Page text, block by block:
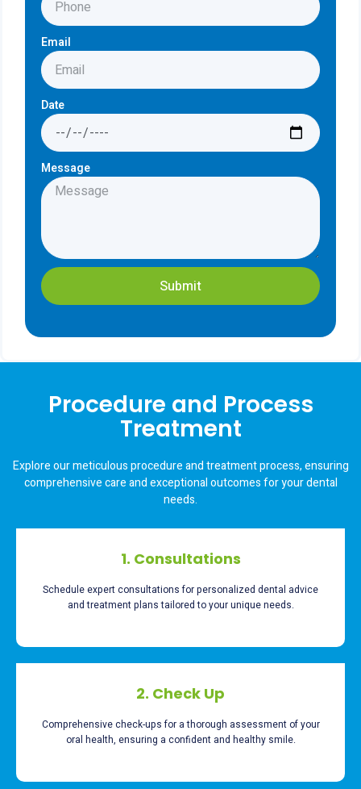
Email
Date
Message
Submit
Procedure and Process
Treatment
Explore our meticulous procedure and treatment process, ensuring
comprehensive care and exceptional outcomes for your dental
needs.
1. Consultations
Schedule expert consultations for personalized dental advice
and treatment plans tailored to your unique needs.
2. Check Up
Comprehensive check-ups for a thorough assessment of your
oral health, ensuring a confident and healthy smile.